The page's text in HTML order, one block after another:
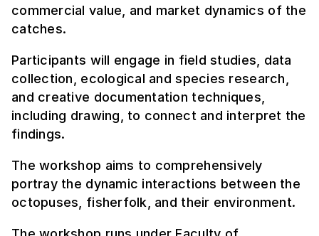
commercial value, and market dynamics of the
catches.
Participants will engage in field studies, data
collection, ecological and species research,
and creative documentation techniques,
including drawing, to connect and interpret the
findings.
The workshop aims to comprehensively
portray the dynamic interactions between the
octopuses, fisherfolk, and their environment.